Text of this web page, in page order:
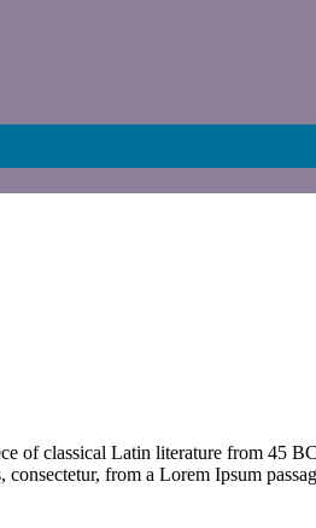
of classical Latin literature from 45
from a Lorem Ipsum